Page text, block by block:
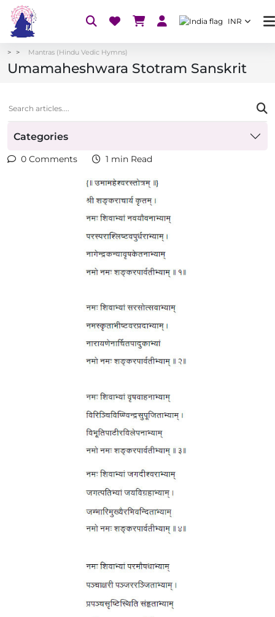
INR
Mantras (Hindu Vedic Hymns)
Umamaheshwara Stotram Sanskrit
Categories
0 Comments 1 min Read